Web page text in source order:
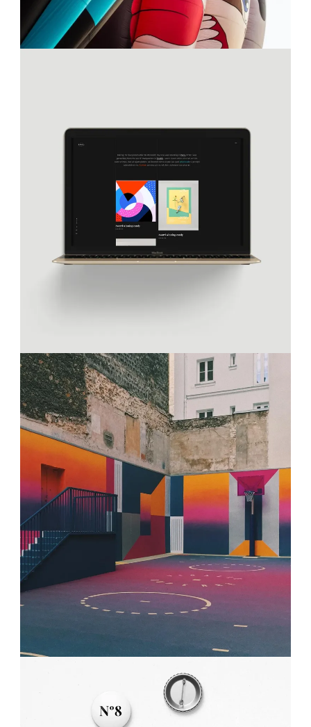
TRENDING REVOLUTION
Projects
PLAN THE HIGHLIFE
Projects